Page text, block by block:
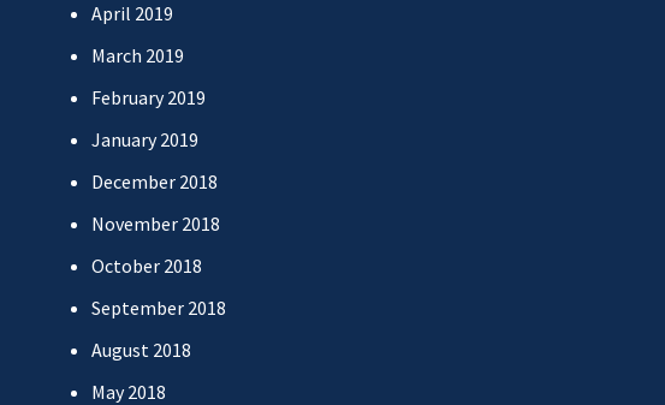
April 2019
March 2019
February 2019
January 2019
December 2018
November 2018
October 2018
September 2018
August 2018
May 2018